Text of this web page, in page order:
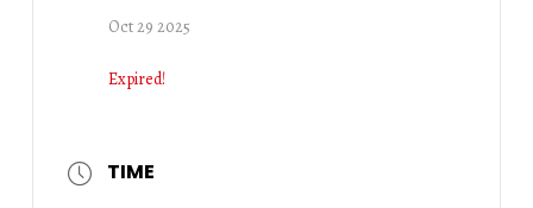
Oct 29 2025
Expired!
TIME